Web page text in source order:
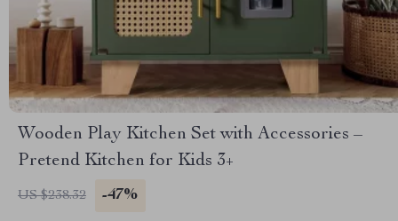
Wooden Play Kitchen Set with Accessories –
Pretend Kitchen for Kids 3+
US $238.32 -47%